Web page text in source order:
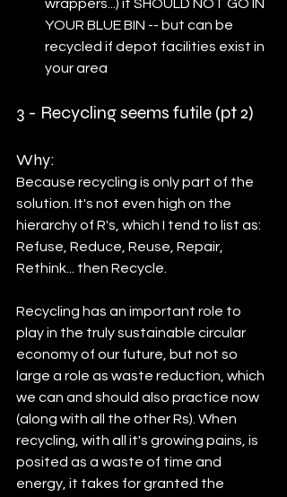
wrappers...) it SHOULD NOT GO IN
YOUR BLUE BIN -- but can be
recycled if depot facilities exist in
your area
Why:
Because recycling is only part of the
solution. It's not even high on the
hierarchy of R's, which I tend to list as:
Refuse, Reduce, Reuse, Repair,
Rethink... then Recycle.
Recycling has an important role to
play in the truly sustainable circular
economy of our future, but not so
large a role as waste reduction, which
we can and should also practice now
(along with all the other Rs). When
recycling, with all it's growing pains, is
posited as a waste of time and
energy, it takes for granted the